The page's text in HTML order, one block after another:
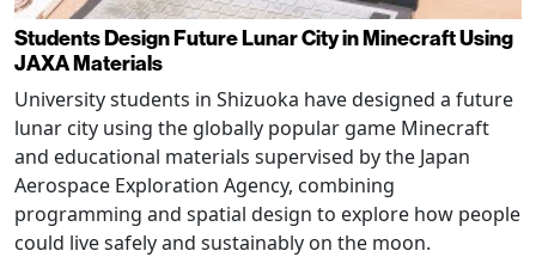
Students Design Future Lunar City in Minecraft Using
JAXA Materials
University students in Shizuoka have designed a future
lunar city using the globally popular game Minecraft
and educational materials supervised by the Japan
Aerospace Exploration Agency, combining
programming and spatial design to explore how people
could live safely and sustainably on the moon.